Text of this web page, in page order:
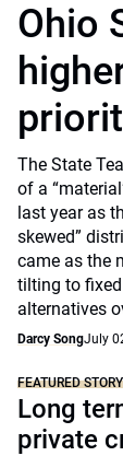
Ohio
The State
of a
last year as
skewed”
came as the
tilting to
alternatives
Darcy SongJuly
FEATURED STORY
Long
private